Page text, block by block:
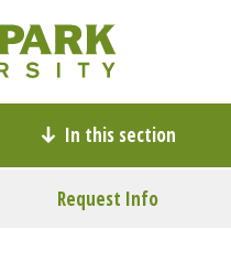
In this section
Request Info